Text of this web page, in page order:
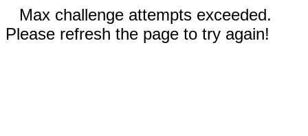
Max challenge attempts exceeded.
Please refresh the page to try again!